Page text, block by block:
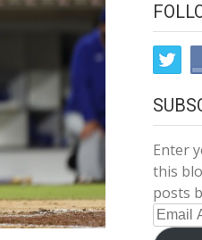
Enter
this
posts
Email